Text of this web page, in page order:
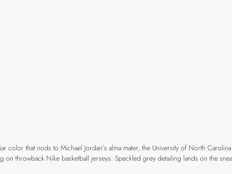
that nods to Michael Jordan’s alma mater, the University of North
throwback Nike basketball jerseys. Speckled grey detailing lands on the